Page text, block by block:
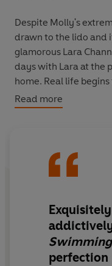
Despite Molly's
drawn to the lido and
glamorous Lara
days with Lara at the
home. Real life
But is the new
Read more
perfection